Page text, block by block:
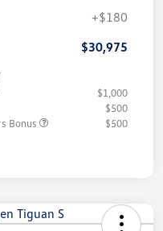
+$180
$30,975
$1,000
$500
Bonus
$500